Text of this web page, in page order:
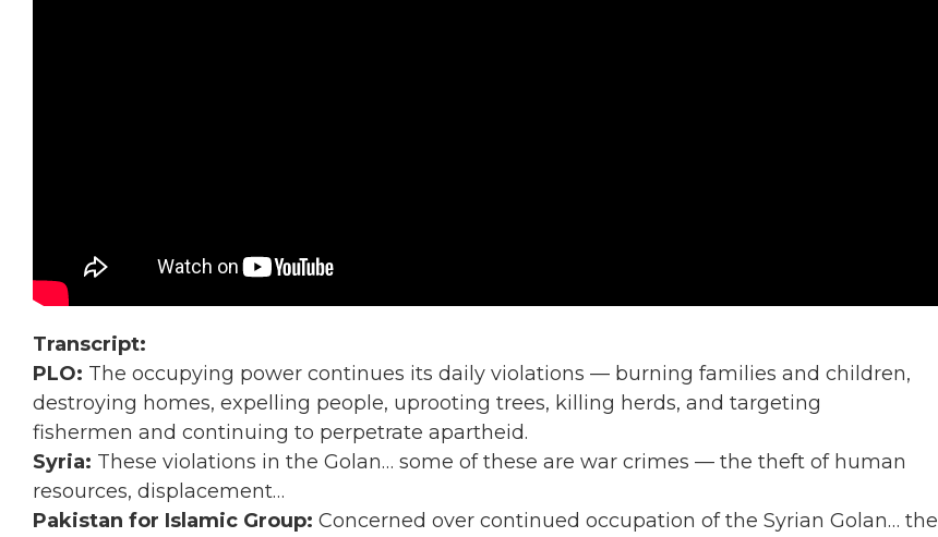
Transcript:
PLO: The occupying power continues its daily violations — burning families and children,
destroying homes, expelling people, uprooting trees, killing herds, and targeting
fishermen and continuing to perpetrate apartheid.
Syria: These violations in the Golan… some of these are war crimes — the theft of human
resources, displacement…
Pakistan for Islamic Group: Concerned over continued occupation of the Syrian Golan… the